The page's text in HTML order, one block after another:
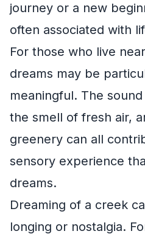
journey or a new
often associated with
For those who live
dreams may be
meaningful. The
the smell of fresh air,
greenery can all
sensory experience
dreams.
Dreaming of a creek
longing or nostalgia.